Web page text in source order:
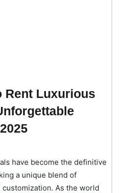
Rent Luxurious
have become the definitive
a unique blend of
As the world